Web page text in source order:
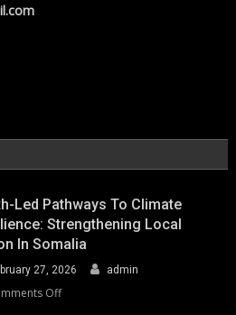
Led Pathways To Climate
Strengthening Local
In Somalia
27, 2026 admin
Offon